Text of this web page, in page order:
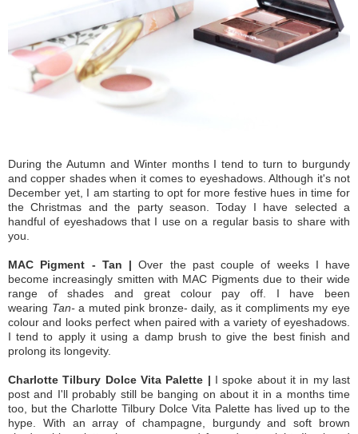
During the Autumn and Winter months I tend to turn to burgundy
and copper shades when it comes to eyeshadows. Although it's not
December yet, I am starting to opt for more festive hues in time for
the Christmas and the party season. Today I have selected a
handful of eyeshadows that I use on a regular basis to share with
you.
MAC Pigment - Tan |Over the past couple of weeks I have
become increasingly smitten with MAC Pigments due to their wide
range of shades and great colour pay off. I have been
wearing Tan-a muted pink bronze- daily, as it compliments my eye
colour and looks perfect when paired with a variety of eyeshadows.
I tend to apply it using a damp brush to give the best finish and
prolong its longevity.
Charlotte Tilbury Dolce Vita Palette | I spoke about it in my last
post and I'll probably still be banging on about it in a months time
too, but the Charlotte Tilbury Dolce Vita Palette has lived up to the
hype. With an array of champagne, burgundy and soft brown